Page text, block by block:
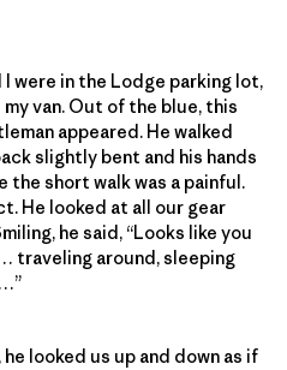
were in the Lodge parking lot,
van. Out of the blue, this
appeared. He walked
slightly bent and his hands
short walk was a painful.
He looked at all our gear
he said, “Looks like you
traveling around, sleeping
looked us up and down as if